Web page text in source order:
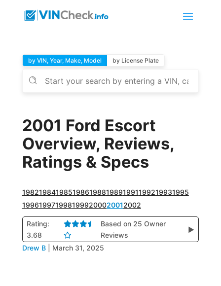
by VIN, Year, Make, Model by License Plate
2001 Ford Escort
Overview, Reviews,
Ratings & Specs
1982198419851986198819891991199219931995
1996199719981999200020012002
Rating:
3.68
Based on 25 Owner
Reviews
▶
Drew B March 31, 2025